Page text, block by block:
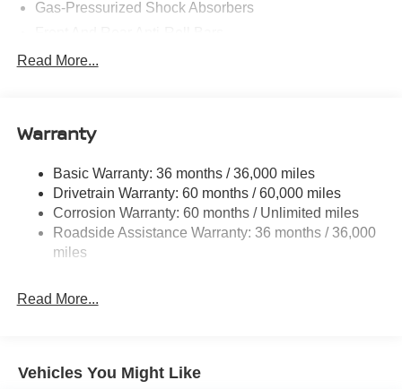
Gas-Pressurized Shock Absorbers
Electric Power-Assist Speed-Sensing Steering
Permanent Locking Hubs
Multi-Link Rear Suspension w/Coil Springs
4-Wheel Disc Brakes w/4-Wheel ABS, Front And Rear
Vented Discs, Brake Assist, Hill Hold Control and
Electric Parking Brake
Read More...
Warranty
Basic Warranty: 36 months / 36,000 miles
Drivetrain Warranty: 60 months / 60,000 miles
Corrosion Warranty: 60 months / Unlimited miles
Roadside Assistance Warranty: 36 months / 36,000
miles
Read More...
Vehicles You Might Like